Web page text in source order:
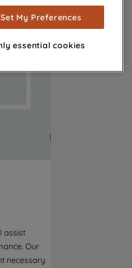
assist
Our
necessary
cookies), to
tailored to your
with our
interests (including
and on other
such purposes. By
SET MY PREFERENCE",
My Preferences
essential cookies